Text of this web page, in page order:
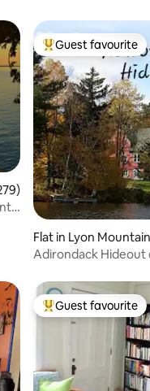
5 average rating, 279
Top guest favourite
Guest favourite
Flat in Lyon Mountain
Adirondack Hideout
Top guest favourite
Guest favourite